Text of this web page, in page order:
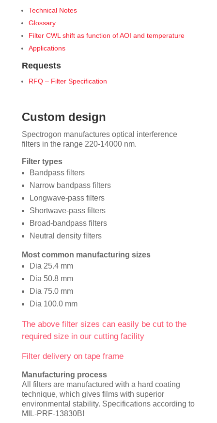
Technical Notes
Glossary
Filter CWL shift as function of AOI and temperature
Applications
Requests
RFQ – Filter Specification
Custom design
Spectrogon manufactures optical interference
filters in the range 220-14000 nm.
Filter types
Bandpass filters
Narrow bandpass filters
Longwave-pass filters
Shortwave-pass filters
Broad-bandpass filters
Neutral density filters
Most common manufacturing sizes
Dia 25.4 mm
Dia 50.8 mm
Dia 75.0 mm
Dia 100.0 mm
The above filter sizes can easily be cut to the
required size in our cutting facility
Filter delivery on tape frame
Manufacturing process
All filters are manufactured with a hard coating
technique, which gives films with superior
environmental stability. Specifications according to
MIL-PRF-13830B!